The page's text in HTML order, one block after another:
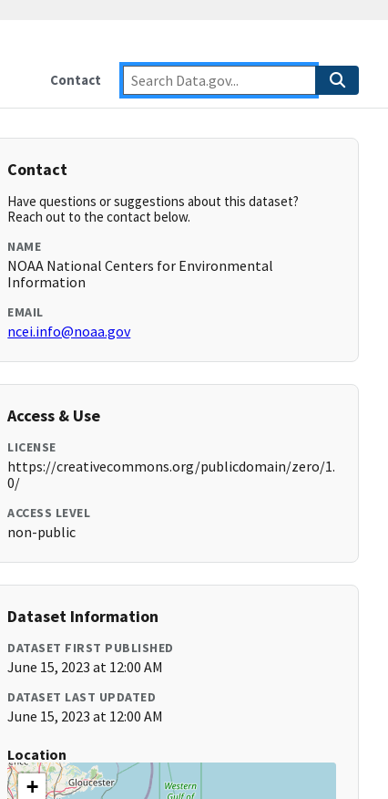
Contact
Contact
Have questions or suggestions about this dataset?
Reach out to the contact below.
NAME
NOAA National Centers for Environmental
Information
EMAIL
ncei.info@noaa.gov
Access & Use
LICENSE
https://creativecommons.org/publicdomain/zero/1.
0/
ACCESS LEVEL
non-public
Dataset Information
DATASET FIRST PUBLISHED
June 15, 2023 at 12:00 AM
DATASET LAST UPDATED
June 15, 2023 at 12:00 AM
Location
+